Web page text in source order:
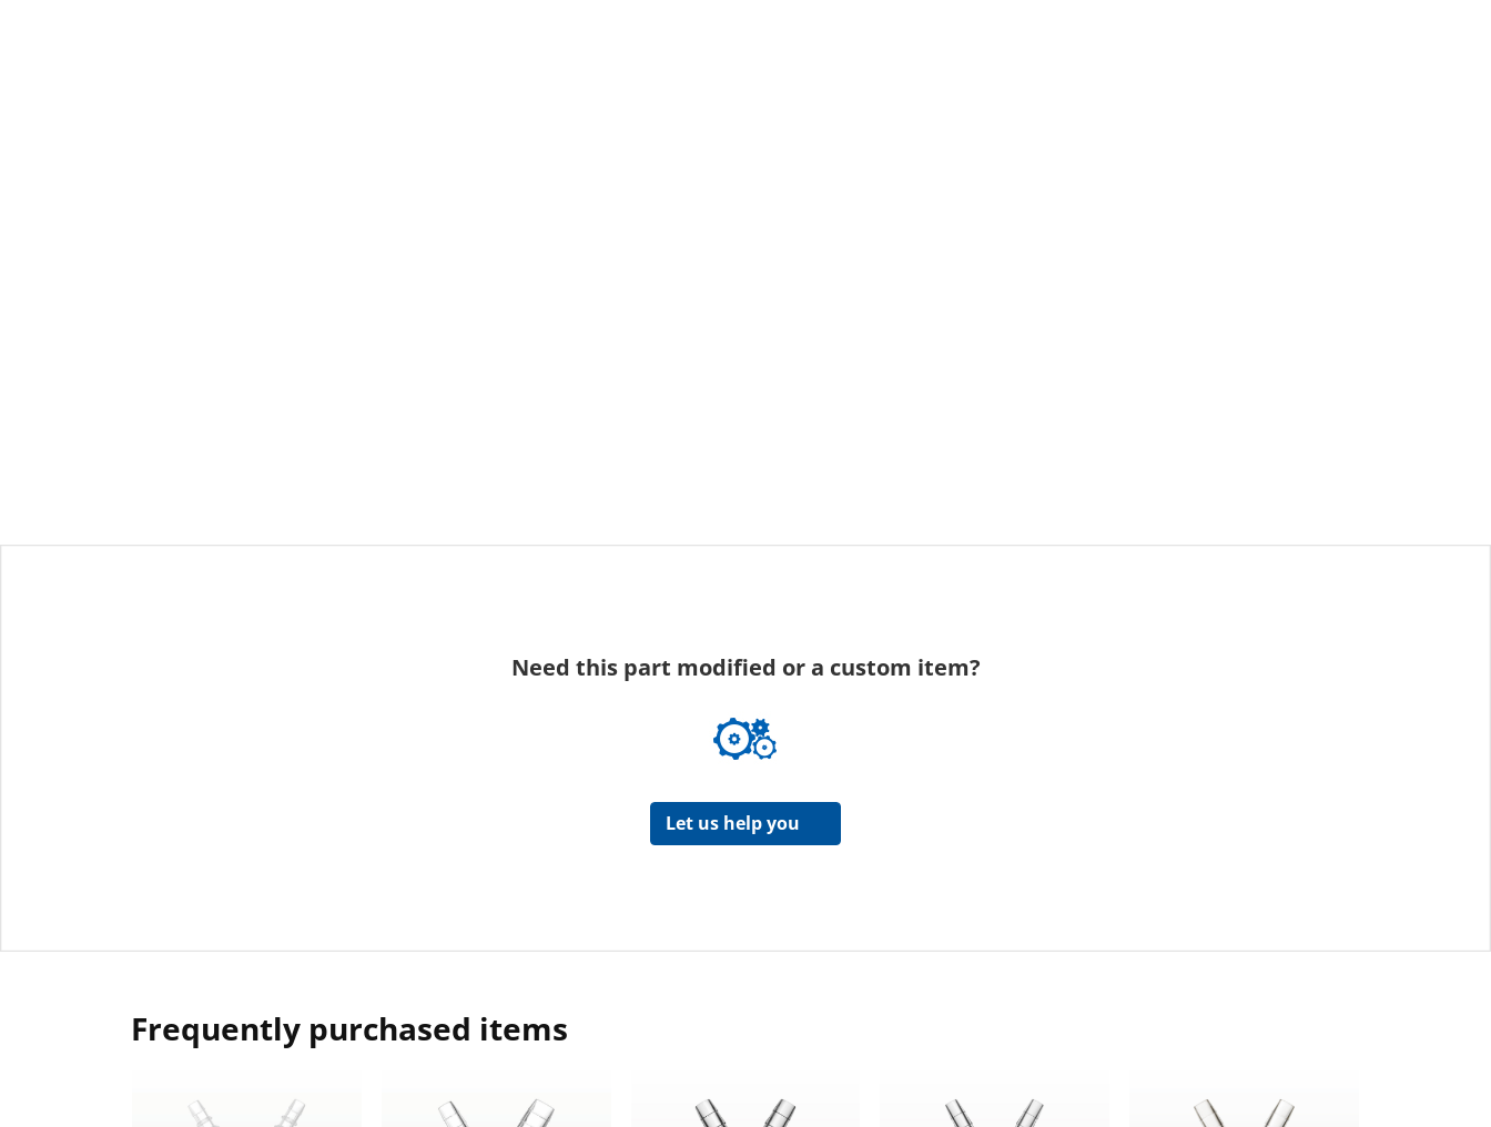
Need this part modified or a custom item?
Let us help you
Frequently purchased items